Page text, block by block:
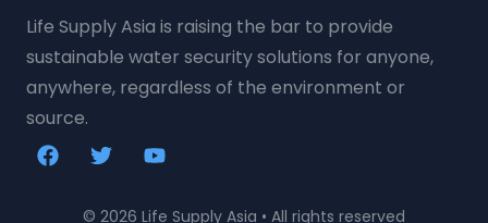
Life Supply Asia is raising the bar to provide
sustainable water security solutions for anyone,
anywhere, regardless of the environment or
source.
© 2026 Life Supply Asia • All rights reserved